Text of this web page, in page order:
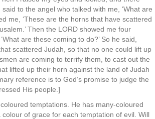
to the angel who talked with me, ‘What are
me, ‘These are the horns that have scattered
Then the LORD showed me four
are these coming to do?’ So he said,
scattered Judah, so that no one could lift up
are coming to terrify them, to cast out the
lifted up their horn against the land of Judah
reference is to God’s promise to judge the
His people.]
temptations. He has many-coloured
of grace for each temptation of evil. Will